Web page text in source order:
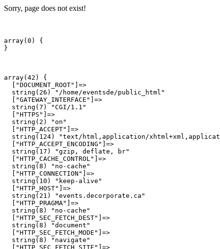
Sorry, page does not exist!
array(0) {
array(42) {
  ["DOCUMENT_ROOT"]=>
  string(26) "/home/eventsde/public_html"
  ["GATEWAY_INTERFACE"]=>
  string(7) "CGI/1.1"
  ["HTTPS"]=>
  string(2) "on"
  ["HTTP_ACCEPT"]=>
string(124) "text/html,application/
  ["HTTP_ACCEPT_ENCODING"]=>
  string(17) "gzip, deflate, br"
  ["HTTP_CACHE_CONTROL"]=>
  string(8) "no-cache"
  ["HTTP_CONNECTION"]=>
  string(10) "keep-alive"
  ["HTTP_HOST"]=>
  string(21) "events.decorporate.ca"
  ["HTTP_PRAGMA"]=>
  string(8) "no-cache"
  ["HTTP_SEC_FETCH_DEST"]=>
  string(8) "document"
  ["HTTP_SEC_FETCH_MODE"]=>
  string(8) "navigate"
  ["HTTP_SEC_FETCH_SITE"]=>